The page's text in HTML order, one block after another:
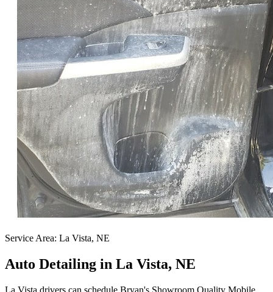
Service Area: La Vista, NE
Auto Detailing in La Vista, NE
La Vista drivers can schedule Bryan's Showroom Quality Mobile